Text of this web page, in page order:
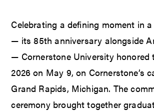
Celebrating a defining moment in
— its 85th anniversary alongside
— Cornerstone University honored
2026 on May 9, on Cornerstone’s
Grand Rapids, Michigan. The
ceremony brought together